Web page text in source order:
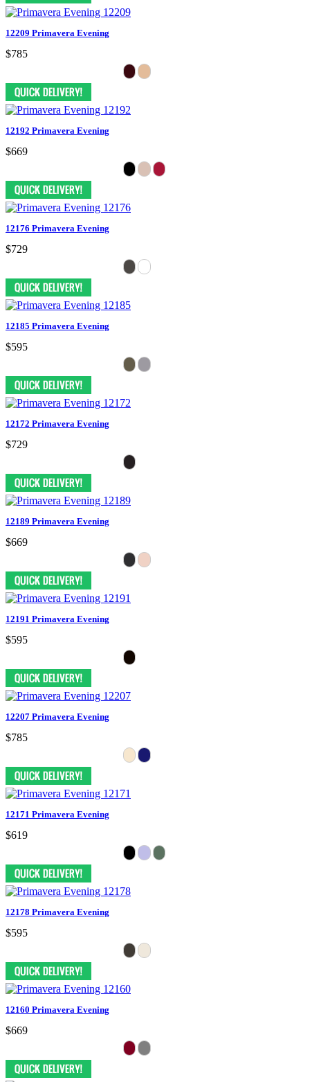
12209 Primavera Evening
$785
12192 Primavera Evening
$669
12176 Primavera Evening
$729
12185 Primavera Evening
$595
12172 Primavera Evening
$729
12189 Primavera Evening
$669
12191 Primavera Evening
$595
12207 Primavera Evening
$785
12171 Primavera Evening
$619
12178 Primavera Evening
$595
12160 Primavera Evening
$669